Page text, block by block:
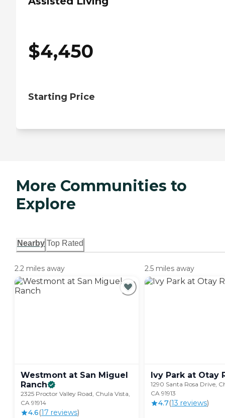
$4,450
Starting Price
More Communities to
Explore
Nearby Top Rated
2.2 miles away
Westmont at San Miguel
Ranch
2325 Proctor Valley Road, Chula Vista,
CA 91914
4.6(17 reviews)
2.5 miles away
Ivy Park at Otay
1290 Santa Rosa Drive,
CA 91913
4.7(13 reviews)